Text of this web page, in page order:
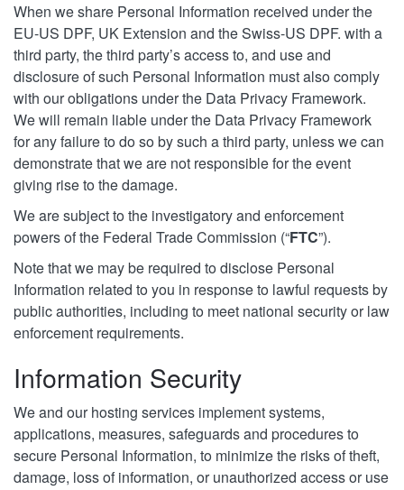
When we share Personal Information received under the
EU-US DPF, UK Extension and the Swiss-US DPF. with a
third party, the third party’s access to, and use and
disclosure of such Personal Information must also comply
with our obligations under the Data Privacy Framework.
We will remain liable under the Data Privacy Framework
for any failure to do so by such a third party, unless we can
demonstrate that we are not responsible for the event
giving rise to the damage.
We are subject to the investigatory and enforcement
powers of the Federal Trade Commission (“FTC”).
Note that we may be required to disclose Personal
Information related to you in response to lawful requests by
public authorities, including to meet national security or law
enforcement requirements.
Information Security
We and our hosting services implement systems,
applications, measures, safeguards and procedures to
secure Personal Information, to minimize the risks of theft,
damage, loss of information, or unauthorized access or use